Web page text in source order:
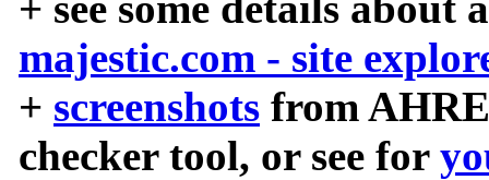
majestic.com - site
+ screenshots from
checker tool, or see for